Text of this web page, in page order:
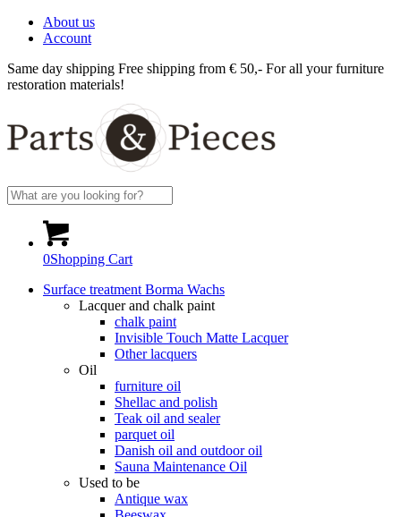
About us
Account
Same day shipping Free shipping from € 50,- For all your furniture
restoration materials!
0Shopping Cart
Surface treatment Borma Wachs
Lacquer and chalk paint
chalk paint
Invisible Touch Matte Lacquer
Other lacquers
Oil
furniture oil
Shellac and polish
Teak oil and sealer
parquet oil
Danish oil and outdoor oil
Sauna Maintenance Oil
Used to be
Antique wax